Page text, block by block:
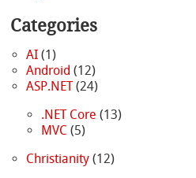
Categories
AI(1)
Android (12)
ASP.NET(24)
.NET Core (13)
MVC (5)
Christianity(12)